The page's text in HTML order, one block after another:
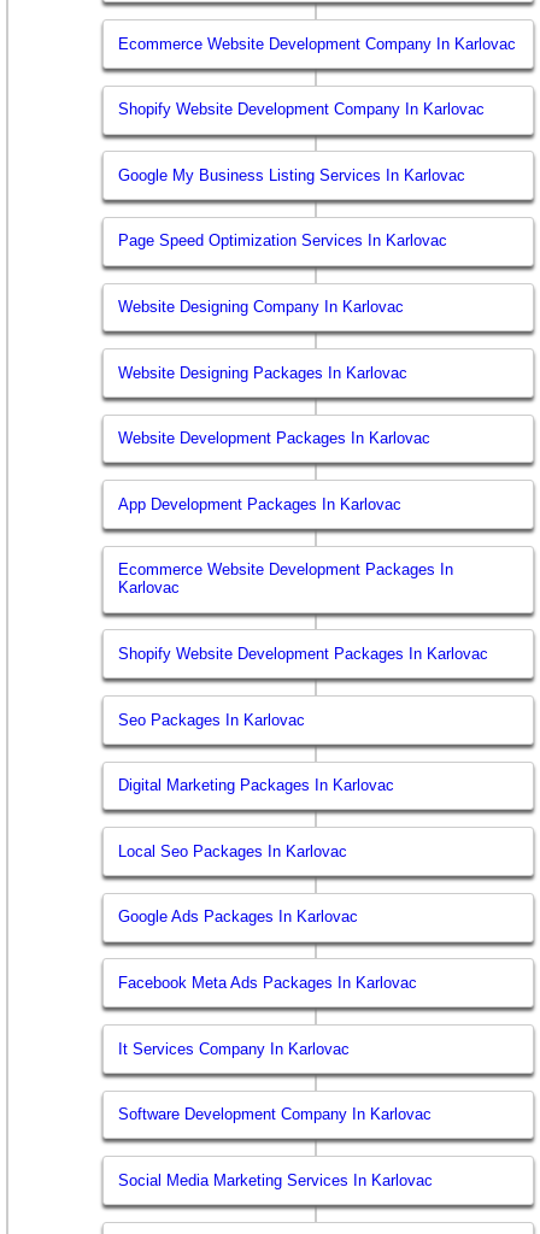
Ecommerce Website Development Company In Karlovac
Shopify Website Development Company In Karlovac
Google My Business Listing Services In Karlovac
Page Speed Optimization Services In Karlovac
Website Designing Company In Karlovac
Website Designing Packages In Karlovac
Website Development Packages In Karlovac
App Development Packages In Karlovac
Ecommerce Website Development Packages In
Karlovac
Shopify Website Development Packages In Karlovac
Seo Packages In Karlovac
Digital Marketing Packages In Karlovac
Local Seo Packages In Karlovac
Google Ads Packages In Karlovac
Facebook Meta Ads Packages In Karlovac
It Services Company In Karlovac
Software Development Company In Karlovac
Social Media Marketing Services In Karlovac